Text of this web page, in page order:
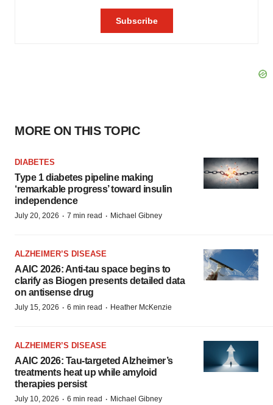
MORE ON THIS TOPIC
DIABETES
Type 1 diabetes pipeline making
‘remarkable progress’ toward insulin
independence
July 20, 2026 · 7 min read · Michael Gibney
ALZHEIMER’S DISEASE
AAIC 2026: Anti-tau space begins to
clarify as Biogen presents detailed data
on antisense drug
July 15, 2026 · 6 min read · Heather McKenzie
ALZHEIMER’S DISEASE
AAIC 2026: Tau-targeted Alzheimer’s
treatments heat up while amyloid
therapies persist
July 10, 2026 · 6 min read · Michael Gibney